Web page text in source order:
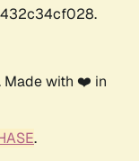
Made with ❤️ in
.